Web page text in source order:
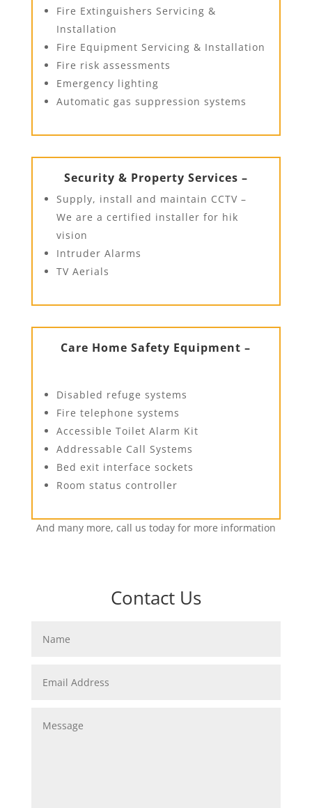
Fire Extinguishers Servicing &
Installation
Fire Equipment Servicing & Installation
Fire risk assessments
Emergency lighting
Automatic gas suppression systems
Security & Property Services –
Supply, install and maintain CCTV –
We are a certified installer for hik
vision
Intruder Alarms
TV Aerials
Care Home Safety Equipment –
Disabled refuge systems
Fire telephone systems
Accessible Toilet Alarm Kit
Addressable Call Systems
Bed exit interface sockets
Room status controller
And many more, call us today for more information
Contact Us